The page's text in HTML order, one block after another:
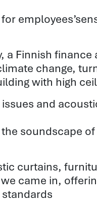
a Finnish
change,
with high
and
soundscape of
curtains,
came in,